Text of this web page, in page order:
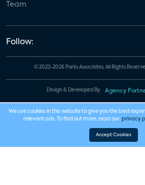
Team
Follow:
© 2023-2026 Parks Associates. All Rights
Design & Developed By Agency
We use cookies in this website to give you the best
relevant ads. To find out more, read our privacy
Accept Cookies